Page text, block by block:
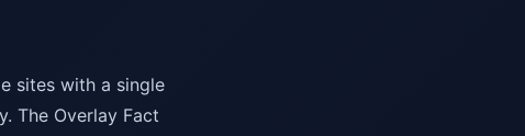
sites with a single
The Overlay Fact